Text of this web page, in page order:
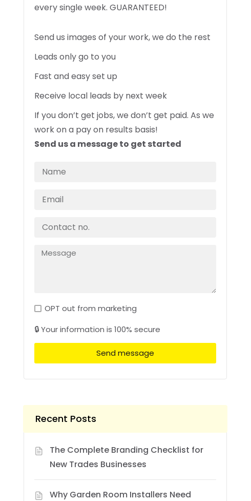
every single week. GUARANTEED!
Send us images of your work, we do the rest
Leads only go to you
Fast and easy set up
Receive local leads by next week
If you don’t get jobs, we don’t get paid. As we
work on a pay on results basis!
Send us a message to get started
OPT out from marketing
🔒 Your information is 100% secure
Send message
Recent Posts
The Complete Branding Checklist for
New Trades Businesses
Why Garden Room Installers Need